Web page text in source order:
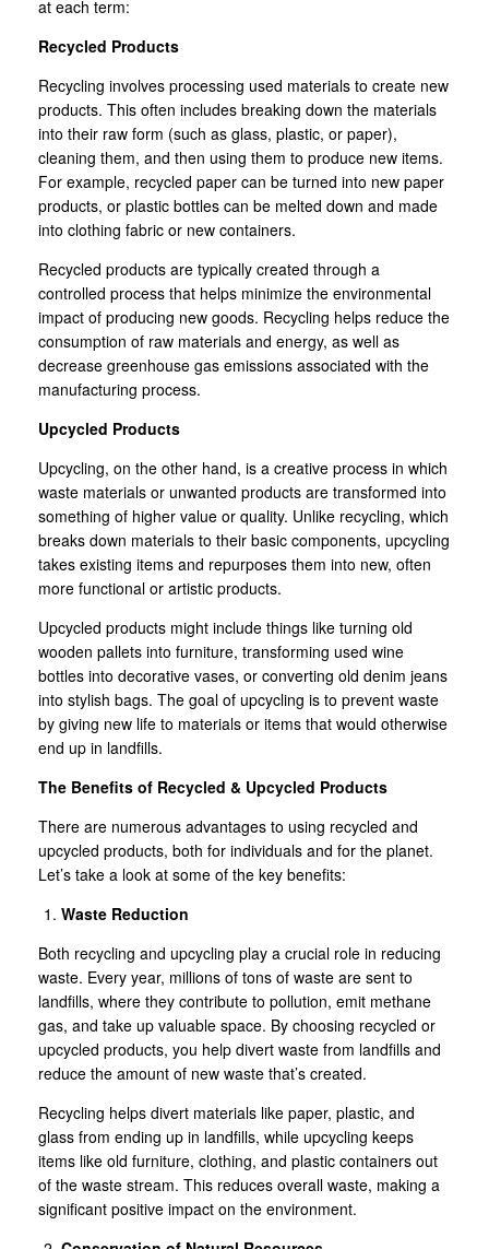
at each term:
Recycled Products
Recycling involves processing used materials to create new
products. This often includes breaking down the materials
into their raw form (such as glass, plastic, or paper),
cleaning them, and then using them to produce new items.
For example, recycled paper can be turned into new paper
products, or plastic bottles can be melted down and made
into clothing fabric or new containers.
Recycled products are typically created through a
controlled process that helps minimize the environmental
impact of producing new goods. Recycling helps reduce the
consumption of raw materials and energy, as well as
decrease greenhouse gas emissions associated with the
manufacturing process.
Upcycled Products
Upcycling, on the other hand, is a creative process in which
waste materials or unwanted products are transformed into
something of higher value or quality. Unlike recycling, which
breaks down materials to their basic components, upcycling
takes existing items and repurposes them into new, often
more functional or artistic products.
Upcycled products might include things like turning old
wooden pallets into furniture, transforming used wine
bottles into decorative vases, or converting old denim jeans
into stylish bags. The goal of upcycling is to prevent waste
by giving new life to materials or items that would otherwise
end up in landfills.
The Benefits of Recycled & Upcycled Products
There are numerous advantages to using recycled and
upcycled products, both for individuals and for the planet.
Let’s take a look at some of the key benefits:
Waste Reduction
Both recycling and upcycling play a crucial role in reducing
waste. Every year, millions of tons of waste are sent to
landfills, where they contribute to pollution, emit methane
gas, and take up valuable space. By choosing recycled or
upcycled products, you help divert waste from landfills and
reduce the amount of new waste that’s created.
Recycling helps divert materials like paper, plastic, and
glass from ending up in landfills, while upcycling keeps
items like old furniture, clothing, and plastic containers out
of the waste stream. This reduces overall waste, making a
significant positive impact on the environment.